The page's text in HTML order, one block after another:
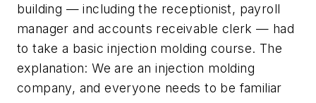
building — including the receptionist, payroll
manager and accounts receivable clerk — had
to take a basic injection molding course. The
explanation: We are an injection molding
company, and everyone needs to be familiar